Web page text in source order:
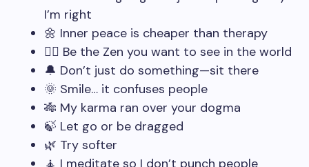
I’m right
🌼 Inner peace is cheaper than therapy
🧘‍♂️ Be the Zen you want to see in the world
🔔 Don’t just do something—sit there
🌞 Smile… it confuses people
🎋 My karma ran over your dogma
🍃 Let go or be dragged
🌿 Try softer
🧘 I meditate so I don’t punch people